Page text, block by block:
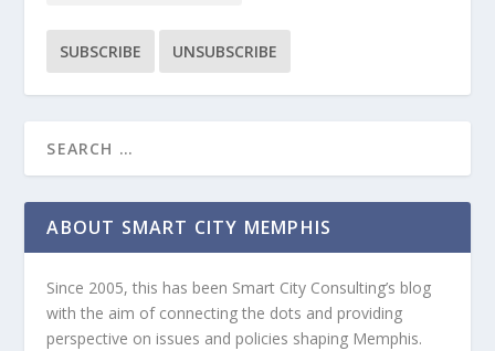
ABOUT SMART CITY MEMPHIS
Since 2005, this has been Smart City Consulting’s blog
with the aim of connecting the dots and providing
perspective on issues and policies shaping Memphis.